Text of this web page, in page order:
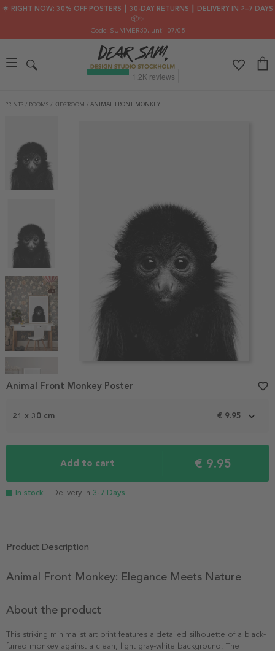
🌟 RIGHT NOW: 30% OFF POSTERS ┃ 30-DAY RETURNS ┃ DELIVERY IN 2–7 DAYS
📦✨
Code: SUMMER30, until 07/08
PRINTS / ROOMS / KIDS´ROOM / ANIMAL FRONT MONKEY
1
21 x 30 cm € 9.95
Add to cart € 9.95
In stock - Delivery in 3-7 Days
Animal Front Monkey Poster favorite_border
Product Description
Animal Front Monkey: Elegance Meets Nature
About the product
This striking minimalist art print features a detailed silhouette of a black-
furred monkey against a clean, light gray-white background. The